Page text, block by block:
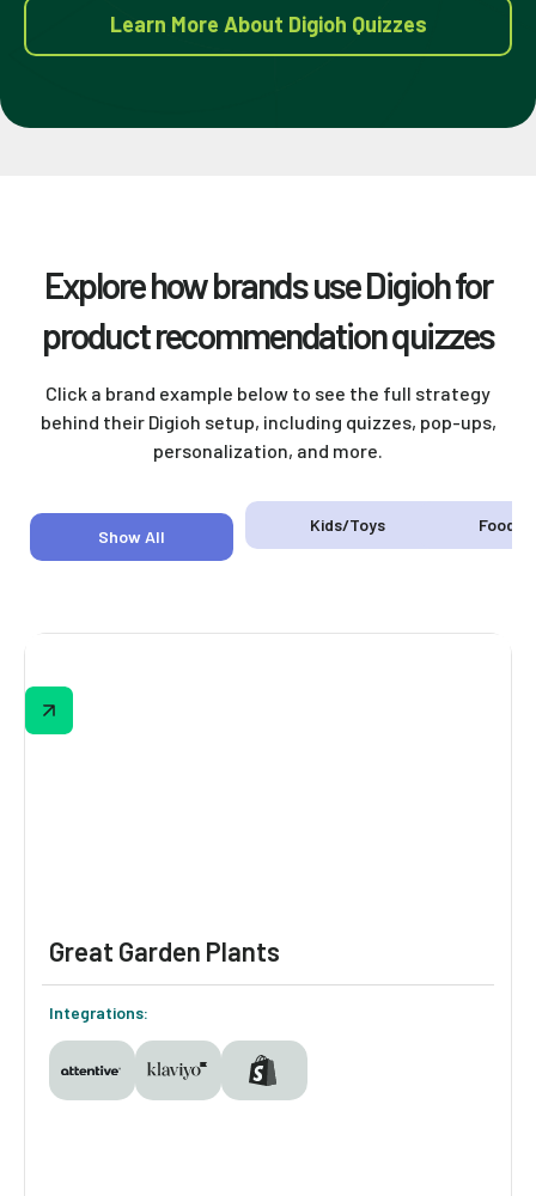
Learn More About Digioh Quizzes
Explore how brands use Digioh for
product recommendation quizzes
Click a brand example below to see the full strategy
behind their Digioh setup, including quizzes, pop-ups,
personalization, and more.
Show All
Kids/Toys Food &
Great Garden Plants
Integrations: